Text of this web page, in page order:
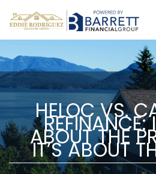
HELOC VS.
REFINANCE:
ABOUT THE
IT’S ABOUT